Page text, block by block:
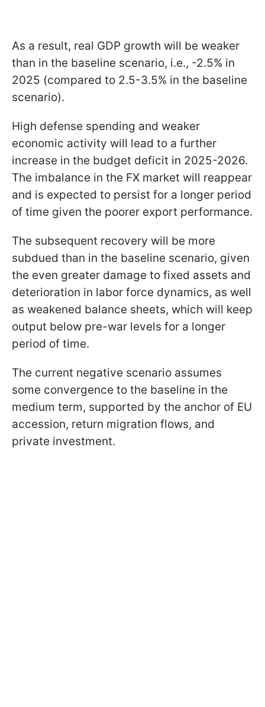
As a result, real GDP growth will be weaker
than in the baseline scenario, i.e., -2.5% in
2025 (compared to 2.5-3.5% in the baseline
scenario).
High defense spending and weaker
economic activity will lead to a further
increase in the budget deficit in 2025-2026.
The imbalance in the FX market will reappear
and is expected to persist for a longer period
of time given the poorer export performance.
The subsequent recovery will be more
subdued than in the baseline scenario, given
the even greater damage to fixed assets and
deterioration in labor force dynamics, as well
as weakened balance sheets, which will keep
output below pre-war levels for a longer
period of time.
The current negative scenario assumes
some convergence to the baseline in the
medium term, supported by the anchor of EU
accession, return migration flows, and
private investment.